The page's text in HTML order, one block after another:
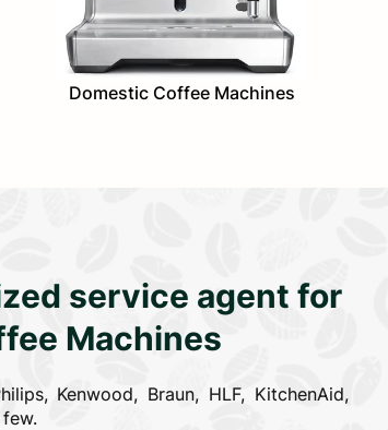
Domestic Coffee Machines
service agent for
Machines
Kenwood, Braun, HLF, KitchenAid,